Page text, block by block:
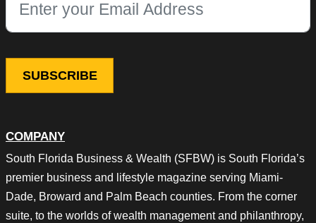
COMPANY
South Florida Business & Wealth (SFBW) is South Florida’s
premier business and lifestyle magazine serving Miami-
Dade, Broward and Palm Beach counties. From the corner
suite, to the worlds of wealth management and philanthropy,
This field is for validation purposes and should be left